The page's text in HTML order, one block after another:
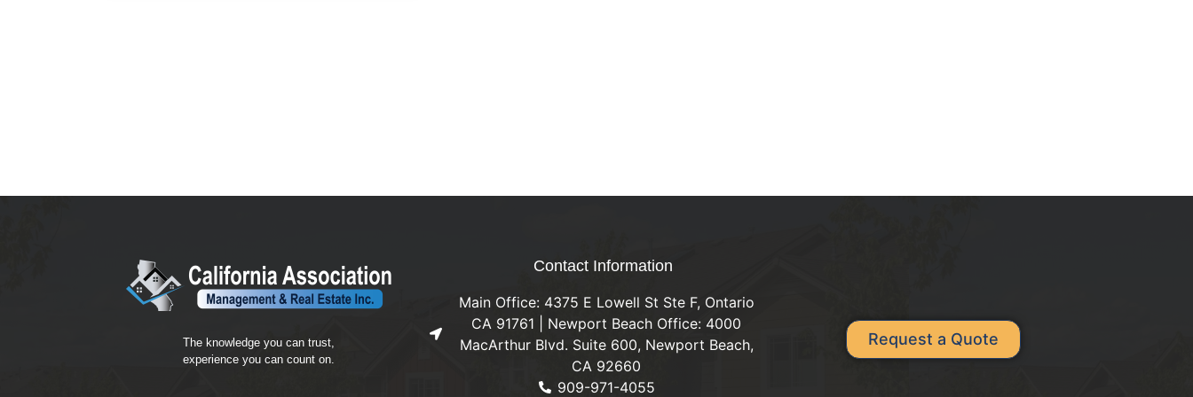
The knowledge you can trust,
experience you can count on.
Contact Information
Main Office: 4375 E Lowell St Ste F, Ontario
CA 91761 | Newport Beach Office: 4000
MacArthur Blvd. Suite 600, Newport Beach,
CA 92660
909-971-4055
Request a Quote